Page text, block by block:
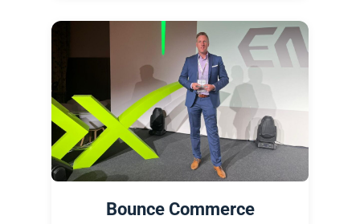
Bounce Commerce